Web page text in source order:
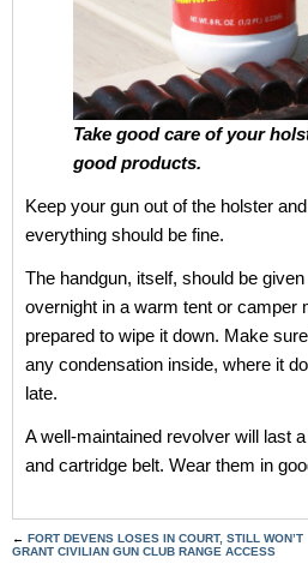
Take good care of your
good products.
Keep your gun out of the holster
everything should be fine.
The handgun, itself, should be
overnight in a warm tent or camper
prepared to wipe it down. Make
any condensation inside, where it
late.
A well-maintained revolver will last
and cartridge belt. Wear them in
←
FORT DEVENS LOSES IN COURT, STILL WON’T
GRANT CIVILIAN GUN CLUB RANGE ACCESS